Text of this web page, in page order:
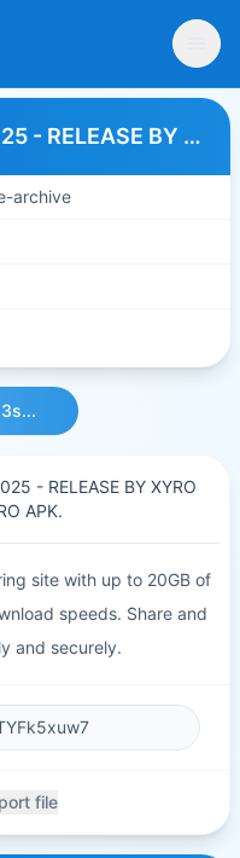
MELOLO VIP V5.0.4 2025 - RELEASE BY XYRO APK
archive
- RELEASE BY XYRO
APK.
site with up to 20GB of
speeds. Share and
and securely.
file